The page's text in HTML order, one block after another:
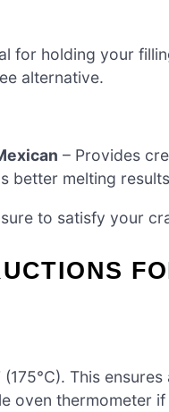
for holding your
alternative.
– Provides
better melting
to satisfy your
This
oven thermometer